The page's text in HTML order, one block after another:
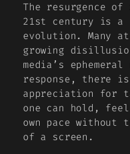
The resurgence
21st century is a
evolution. Many
growing
media’s
response, there is
appreciation for
one can hold,
own pace without
of a screen.